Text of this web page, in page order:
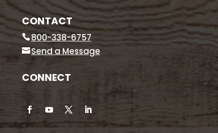
CONTACT
800-338-6757
Send a Message
CONNECT